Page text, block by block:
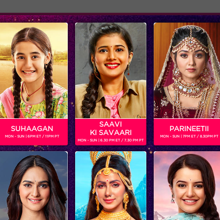
Shows Schedule
Moments: Prince Narula announced the winner of Bigg Boss season 9!
‘WEEKEND KA VAAR’: MEGASTAR SALMAN KHAN SPOTLIGHTS THE FIGHT BETWEEN ANKITA LOKHANDE AND VICKY JAIN IN ‘BIGG BOSS’
Get ready for non-stop
In the episode, ‘BIGG
SUHAAGAN
MON - SUN | 6PM ET / 11PM PT
SAAVI
KI SAVAARI
MON - SUN | 6.30 PM ET / 7.30 PM PT
PARINEETII
MON - SUN | 7PM ET / 8.30PM PT